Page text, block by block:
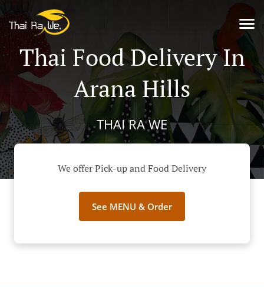
Thai Food Delivery In
Arana Hills
THAI RA WE
We offer Pick-up and Food Delivery
See MENU & Order